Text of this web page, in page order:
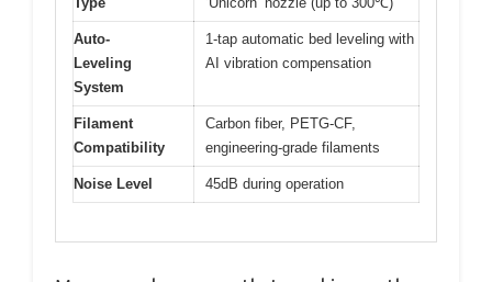
Auto-
Leveling
System
1-tap automatic bed leveling with
AI vibration compensation
Filament
Compatibility
Carbon fiber, PETG-CF,
engineering-grade filaments
Noise Level 45dB during operation